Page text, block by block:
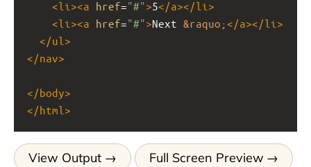
<li ><a href="#">5</a></li >
<li ><a href="#">Next &raquo;</a></li >
</ul >
</nav>
</body>
</html >
View Output Full Screen Preview